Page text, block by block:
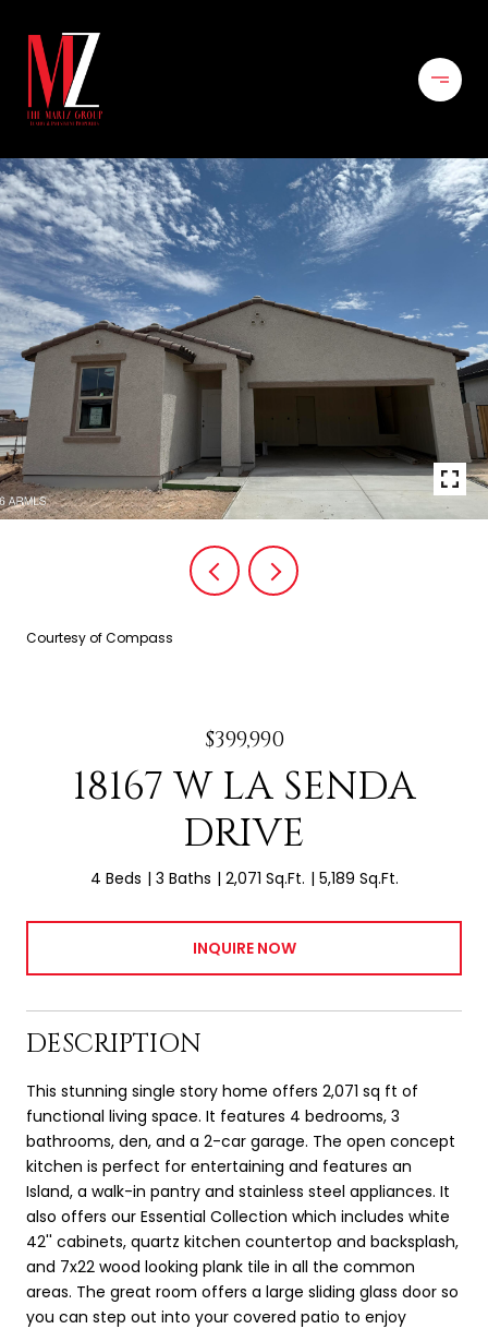
Courtesy of Compass
$399,990
18167 W LA SENDA
DRIVE
4 Beds 3 Baths 2,071 Sq.Ft. 5,189 Sq.Ft.
INQUIRE NOW
DESCRIPTION
This stunning single story home offers 2,071 sq ft of
functional living space. It features 4 bedrooms, 3
bathrooms, den, and a 2-car garage. The open concept
kitchen is perfect for entertaining and features an
Island, a walk-in pantry and stainless steel appliances. It
also offers our Essential Collection which includes white
42'' cabinets, quartz kitchen countertop and backsplash,
and 7x22 wood looking plank tile in all the common
areas. The great room offers a large sliding glass door so
you can step out into your covered patio to enjoy